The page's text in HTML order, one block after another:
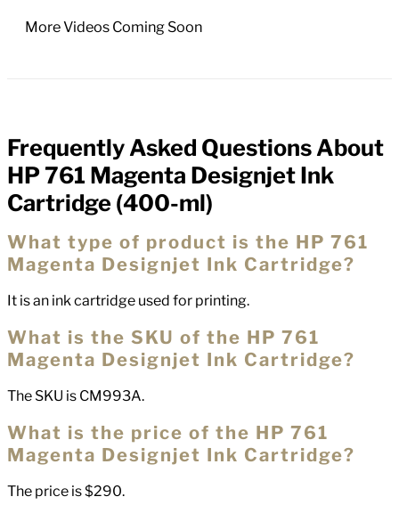
More Videos Coming Soon
FAQs
Frequently Asked Questions About
HP 761 Magenta Designjet Ink
Cartridge (400-ml)
What type of product is the HP 761
Magenta Designjet Ink Cartridge?
It is an ink cartridge used for printing.
What is the SKU of the HP 761
Magenta Designjet Ink Cartridge?
The SKU is CM993A.
What is the price of the HP 761
Magenta Designjet Ink Cartridge?
The price is $290.